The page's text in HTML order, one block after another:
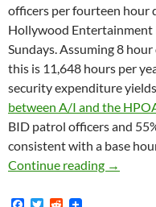
officers per fourteen hour
Hollywood
Sundays. Assuming 8
this is 11,648 hours per
security expenditure
between A/I and the
BID patrol officers and
consistent with a base
Continue reading Kerry
→